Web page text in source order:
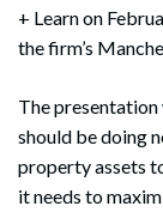
+ Learn on
the firm’s
The
should be doing
property assets
it needs to